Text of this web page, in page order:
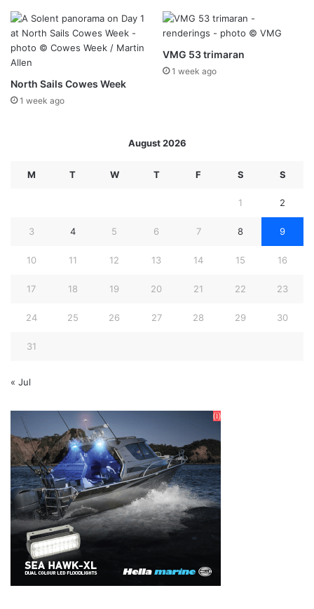
North Sails Cowes Week
1 week ago
VMG 53 trimaran
1 week ago
August 2026
M T W T F S S
1 2
3 4 5 6 7 8 9
10 11 12 13 14 15 16
17 18 19 20 21 22 23
24 25 26 27 28 29 30
31
« Jul